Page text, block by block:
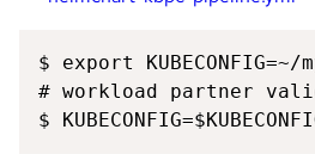
$ export
# workload partner
$